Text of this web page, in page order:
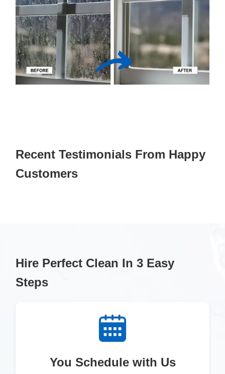
Recent Testimonials From Happy
Customers
Hire Perfect Clean In 3 Easy
Steps
You Schedule with Us